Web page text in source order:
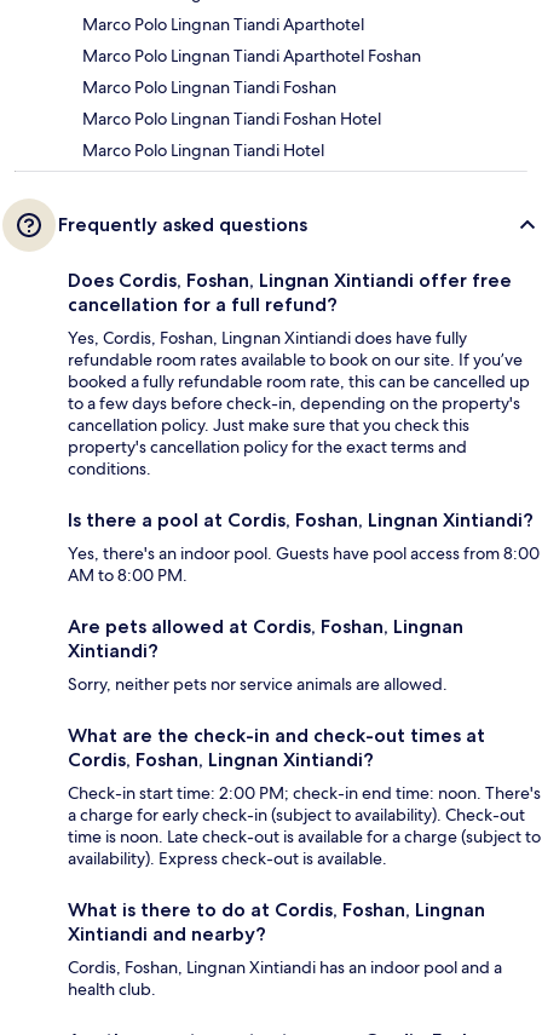
Marco Polo Lingnan Tiandi Aparthotel
Marco Polo Lingnan Tiandi Aparthotel Foshan
Marco Polo Lingnan Tiandi Foshan
Marco Polo Lingnan Tiandi Foshan Hotel
Marco Polo Lingnan Tiandi Hotel
Frequently asked questions
Does Cordis, Foshan, Lingnan Xintiandi offer free
cancellation for a full refund?
Yes, Cordis, Foshan, Lingnan Xintiandi does have fully
refundable room rates available to book on our site. If you’ve
booked a fully refundable room rate, this can be cancelled up
to a few days before check-in, depending on the property's
cancellation policy. Just make sure that you check this
property's cancellation policy for the exact terms and
conditions.
Is there a pool at Cordis, Foshan, Lingnan Xintiandi?
Yes, there's an indoor pool. Guests have pool access from 8:00
AM to 8:00 PM.
Are pets allowed at Cordis, Foshan, Lingnan
Xintiandi?
Sorry, neither pets nor service animals are allowed.
What are the check-in and check-out times at
Cordis, Foshan, Lingnan Xintiandi?
Check-in start time: 2:00 PM; check-in end time: noon. There's
a charge for early check-in (subject to availability). Check-out
time is noon. Late check-out is available for a charge (subject to
availability). Express check-out is available.
What is there to do at Cordis, Foshan, Lingnan
Xintiandi and nearby?
Cordis, Foshan, Lingnan Xintiandi has an indoor pool and a
health club.